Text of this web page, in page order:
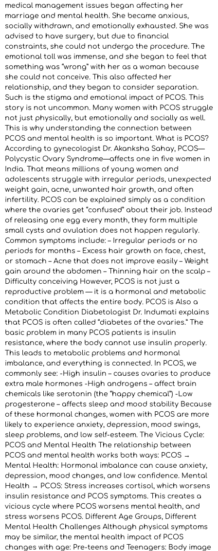
medical management issues began affecting her
marriage and mental health. She became anxious,
socially withdrawn, and emotionally exhausted. She was
advised to have surgery, but due to financial
constraints, she could not undergo the procedure. The
emotional toll was immense, and she began to feel that
something was “wrong” with her as a woman because
she could not conceive. This also affected her
relationship, and they began to consider separation.
Such is the stigma and emotional impact of PCOS. This
story is not uncommon. Many women with PCOS struggle
not just physically, but emotionally and socially as well.
This is why understanding the connection between
PCOS and mental health is so important. What is PCOS?
According to gynecologist Dr. Akanksha Sahay, PCOS—
Polycystic Ovary Syndrome—affects one in five women in
India. That means millions of young women and
adolescents struggle with irregular periods, unexpected
weight gain, acne, unwanted hair growth, and often
infertility. PCOS can be explained simply as a condition
where the ovaries get “confused” about their job. Instead
of releasing one egg every month, they form multiple
small cysts and ovulation does not happen regularly.
Common symptoms include: – Irregular periods or no
periods for months – Excess hair growth on face, chest,
or stomach – Acne that does not improve easily – Weight
gain around the abdomen – Thinning hair on the scalp –
Difficulty conceiving However, PCOS is not just a
reproductive problem — it is a hormonal and metabolic
condition that affects the entire body. PCOS is Also a
Metabolic Condition Diabetologist Dr. Indumati explains
that PCOS is often called “diabetes of the ovaries.” The
basic problem in many PCOS patients is insulin
resistance, where the body cannot use insulin properly.
This leads to metabolic problems and hormonal
imbalance, and everything is connected. In PCOS, we
commonly see: -High insulin – causes ovaries to produce
extra male hormones -High androgens – affect brain
chemicals like serotonin (the “happy chemical”) -Low
progesterone – affects sleep and mood stability Because
of these hormonal changes, women with PCOS are more
likely to experience anxiety, depression, mood swings,
sleep problems, and low self-esteem. The Vicious Cycle:
PCOS and Mental Health The relationship between
PCOS and mental health works both ways: PCOS →
Mental Health: Hormonal imbalance can cause anxiety,
depression, mood changes, and low confidence. Mental
Health → PCOS: Stress increases cortisol, which worsens
insulin resistance and PCOS symptoms. This creates a
vicious cycle where PCOS worsens mental health, and
stress worsens PCOS. Different Age Groups, Different
Mental Health Challenges Although physical symptoms
may be similar, the mental health impact of PCOS
changes with age: Pre-teens and Teenagers: Body image